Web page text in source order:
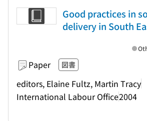
Good practices in
delivery in South
Paper 図書
editors, Elaine Fultz, Martin Tracy
International Labour Office2004